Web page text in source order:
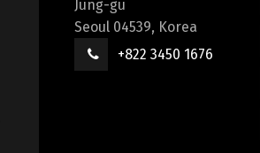
Jung-gu
Seoul 04539, Korea
+822 3450 1676